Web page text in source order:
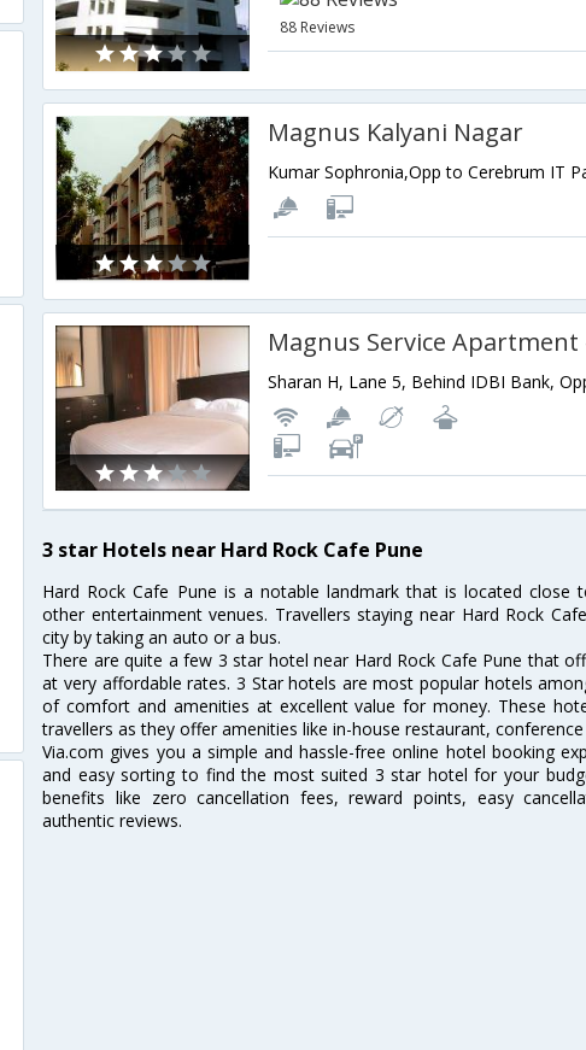
88 Reviews
Magnus Kalyani Nagar
3 star Hotels near Hard Rock Cafe Pune
Hard Rock Cafe Pune is a notable landmark that is located close
other entertainment venues. Travellers staying near Hard Rock
city by taking an auto or a bus.
There are quite a few 3 star hotel near Hard Rock Cafe Pune that
at very affordable rates. 3 Star hotels are most popular hotels
of comfort and amenities at excellent value for money. These
travellers as they offer amenities like in-house restaurant,
Via.com gives you a simple and hassle-free online hotel booking
and easy sorting to find the most suited 3 star hotel for your
benefits like zero cancellation fees, reward points, easy
authentic reviews.